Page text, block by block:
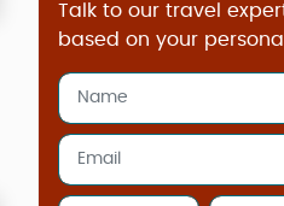
Talk to our travel
based on your